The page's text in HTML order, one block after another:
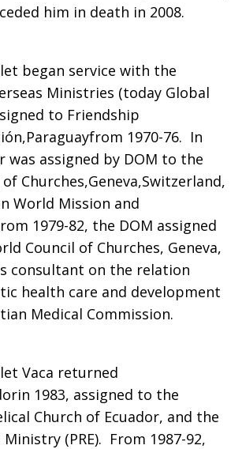
him in death in 2008.
began service with the
Ministries (today Global
to Friendship
1970-76. In
was assigned by DOM to the
Churches,Geneva,Switzerland,
World Mission and
1979-82, the DOM assigned
Council of Churches, Geneva,
consultant on the relation
health care and development
Medical Commission.
Vaca returned
1983, assigned to the
Church of Ecuador, and the
(PRE). From 1987-92,